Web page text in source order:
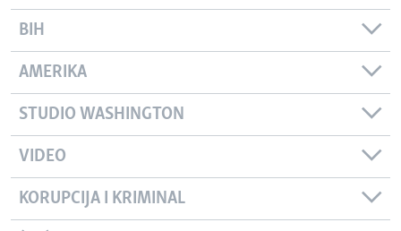
BIH
AMERIKA
STUDIO WASHINGTON
VIDEO
KORUPCIJA I KRIMINAL